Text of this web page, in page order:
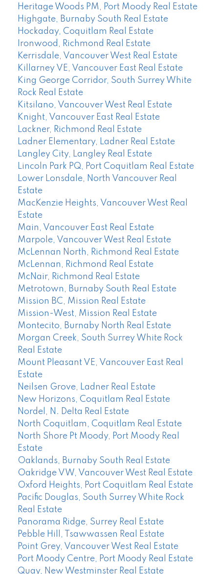
Heritage Woods PM, Port Moody Real Estate
Highgate, Burnaby South Real Estate
Hockaday, Coquitlam Real Estate
Ironwood, Richmond Real Estate
Kerrisdale, Vancouver West Real Estate
Killarney VE, Vancouver East Real Estate
King George Corridor, South Surrey White
Rock Real Estate
Kitsilano, Vancouver West Real Estate
Knight, Vancouver East Real Estate
Lackner, Richmond Real Estate
Ladner Elementary, Ladner Real Estate
Langley City, Langley Real Estate
Lincoln Park PQ, Port Coquitlam Real Estate
Lower Lonsdale, North Vancouver Real
Estate
MacKenzie Heights, Vancouver West Real
Estate
Main, Vancouver East Real Estate
Marpole, Vancouver West Real Estate
McLennan North, Richmond Real Estate
McLennan, Richmond Real Estate
McNair, Richmond Real Estate
Metrotown, Burnaby South Real Estate
Mission BC, Mission Real Estate
Mission-West, Mission Real Estate
Montecito, Burnaby North Real Estate
Morgan Creek, South Surrey White Rock
Real Estate
Mount Pleasant VE, Vancouver East Real
Estate
Neilsen Grove, Ladner Real Estate
New Horizons, Coquitlam Real Estate
Nordel, N. Delta Real Estate
North Coquitlam, Coquitlam Real Estate
North Shore Pt Moody, Port Moody Real
Estate
Oaklands, Burnaby South Real Estate
Oakridge VW, Vancouver West Real Estate
Oxford Heights, Port Coquitlam Real Estate
Pacific Douglas, South Surrey White Rock
Real Estate
Panorama Ridge, Surrey Real Estate
Pebble Hill, Tsawwassen Real Estate
Point Grey, Vancouver West Real Estate
Port Moody Centre, Port Moody Real Estate
Quay, New Westminster Real Estate